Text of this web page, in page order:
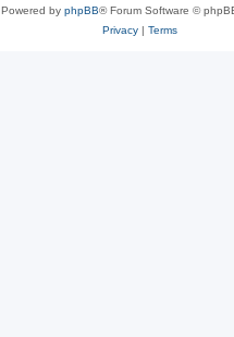
Powered by phpBB® Forum Software ©
Privacy| Terms